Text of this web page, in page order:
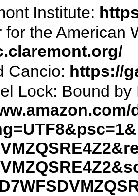
Institute:
for the American
Cancio: https://
Lock: Bound by